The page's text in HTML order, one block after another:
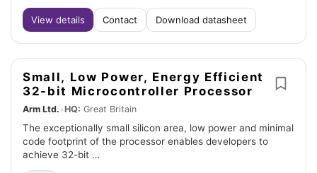
View details Contact Download datasheet
Small, Low Power, Energy Efficient
32-bit Microcontroller Processor
Arm Ltd. •HQ: Great Britain
The exceptionally small silicon area, low power and minimal
code footprint of the processor enables developers to
achieve 32-bit …